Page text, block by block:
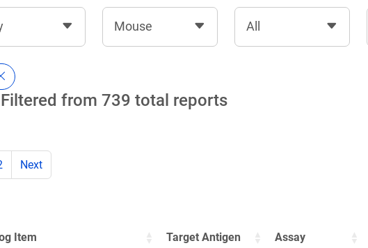
Mouse All
from 739 total reports
Next
Item Target Antigen Assay